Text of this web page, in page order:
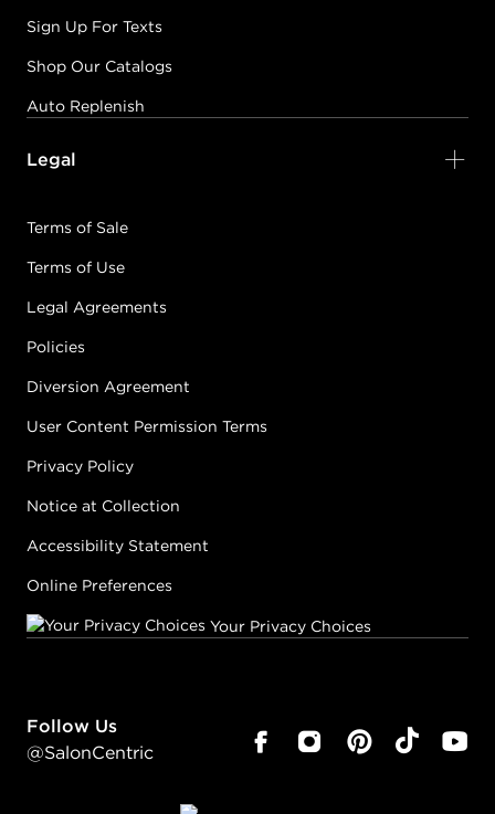
Sign Up For Texts
Shop Our Catalogs
Auto Replenish
Legal
Terms of Sale
Terms of Use
Legal Agreements
Policies
Diversion Agreement
User Content Permission Terms
Privacy Policy
Notice at Collection
Accessibility Statement
Online Preferences
Your Privacy Choices
Follow Us
@SalonCentric